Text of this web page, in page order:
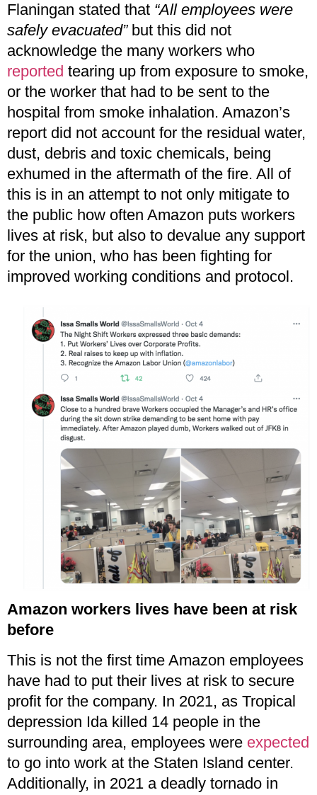
Flaningan stated that “All employees were
safely evacuated” but this did not
acknowledge the many workers who
reported tearing up from exposure to smoke,
or the worker that had to be sent to the
hospital from smoke inhalation. Amazon’s
report did not account for the residual water,
dust, debris and toxic chemicals, being
exhumed in the aftermath of the fire. All of
this is in an attempt to not only mitigate to
the public how often Amazon puts workers
lives at risk, but also to devalue any support
for the union, who has been fighting for
improved working conditions and protocol.
Amazon workers lives have been at risk
before
This is not the first time Amazon employees
have had to put their lives at risk to secure
profit for the company. In 2021, as Tropical
depression Ida killed 14 people in the
surrounding area, employees were expected
to go into work at the Staten Island center.
Additionally, in 2021 a deadly tornado in